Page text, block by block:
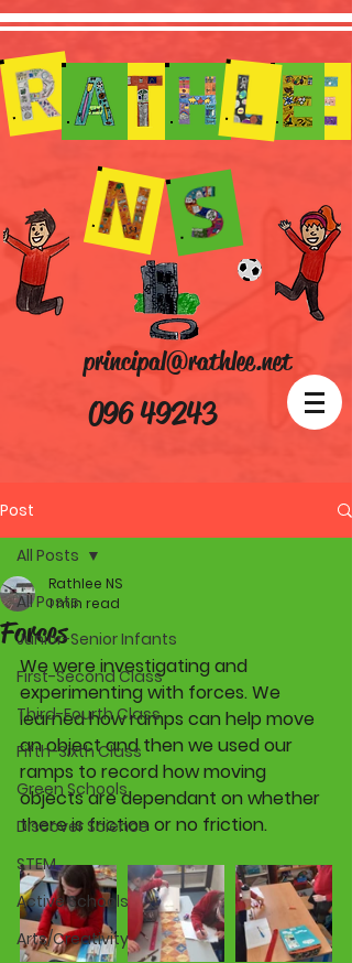
096 49243
principal@rathlee.net
Post
All Posts
Junior-Senior Infants
First-Second Class
Third-Fourth Class
Fifth-Sixth Class
Green Schools
Discover Science
STEM
Active Schools
Arts/Creativity
All Posts
Forces
Rathlee NS
1 min read
We were investigating and
experimenting with forces. We
learned how ramps can help move
an object and then we used our
ramps to record how moving
objects are dependant on whether
there is friction or no friction.